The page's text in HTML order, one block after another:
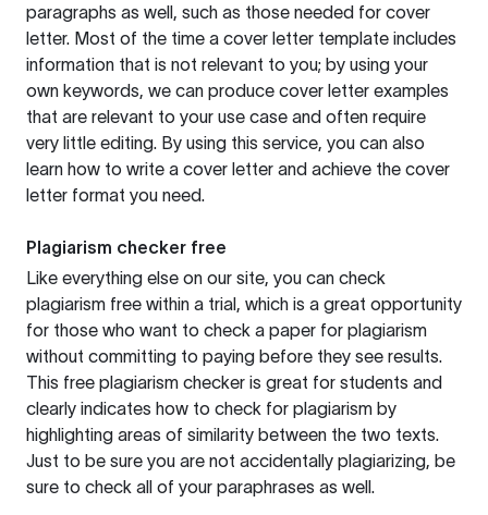
paragraphs as well, such as those needed for cover
letter. Most of the time a cover letter template includes
information that is not relevant to you; by using your
own keywords, we can produce cover letter examples
that are relevant to your use case and often require
very little editing. By using this service, you can also
learn how to write a cover letter and achieve the cover
letter format you need.
Plagiarism checker free
Like everything else on our site, you can check
plagiarism free within a trial, which is a great opportunity
for those who want to check a paper for plagiarism
without committing to paying before they see results.
This free plagiarism checker is great for students and
clearly indicates how to check for plagiarism by
highlighting areas of similarity between the two texts.
Just to be sure you are not accidentally plagiarizing, be
sure to check all of your paraphrases as well.